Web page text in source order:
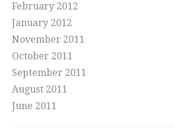
February 2012
January 2012
November 2011
October 2011
September 2011
August 2011
June 2011